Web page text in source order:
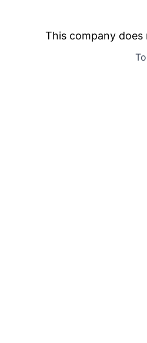
This company